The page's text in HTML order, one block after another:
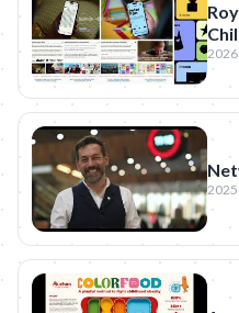
2026
2025